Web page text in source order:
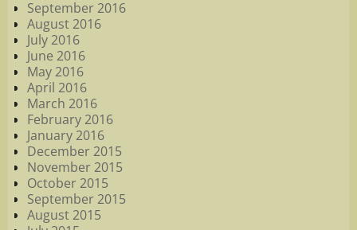
September 2016
August 2016
July 2016
June 2016
May 2016
April 2016
March 2016
February 2016
January 2016
December 2015
November 2015
October 2015
September 2015
August 2015